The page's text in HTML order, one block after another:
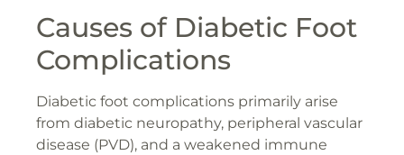
Causes of Diabetic Foot
Complications
Diabetic foot complications primarily arise
from diabetic neuropathy, peripheral vascular
disease (PVD), and a weakened immune